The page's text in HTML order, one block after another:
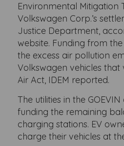
Environmental Mitigation
Volkswagen Corp.’s
Justice Department,
website. Funding from
the excess air pollution
Volkswagen vehicles that
Air Act, IDEM reported.
The utilities in the
funding the remaining
charging stations. EV
charge their vehicles at